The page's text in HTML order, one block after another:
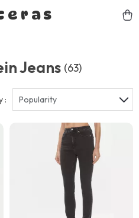
Jeans (63)
: Popularity